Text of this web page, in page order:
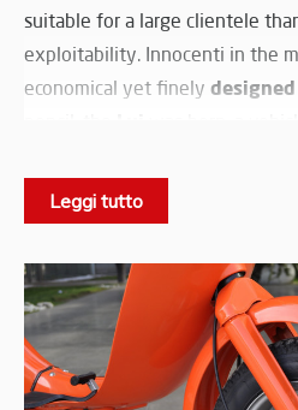
suitable for a large clientele
exploitability. Innocenti in the
economical yet finely designed
Initially powered by the
speedgearbox, the Lui was
headlamp.
Soon after it will be joined by
engine and
4-speed
Innocenti's modern scooter
Leggi tutto